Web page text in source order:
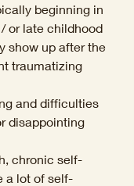
beginning in
or late childhood
show up after the
traumatizing
and difficulties
disappointing
chronic self-
a lot of self-